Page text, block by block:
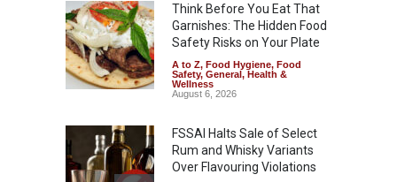
Think Before You Eat That
Garnishes: The Hidden Food
Safety Risks on Your Plate
A to Z, Food Hygiene, Food
Safety, General, Health &
Wellness
August 6, 2026
FSSAI Halts Sale of Select
Rum and Whisky Variants
Over Flavouring Violations